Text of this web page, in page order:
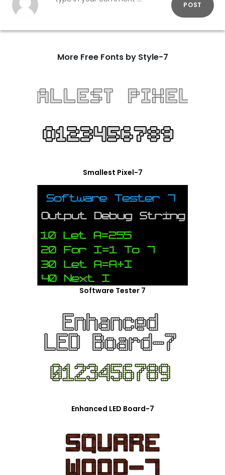
POST
More Free Fonts by Style-7
Smallest Pixel-7
Software Tester 7
Enhanced LED Board-7